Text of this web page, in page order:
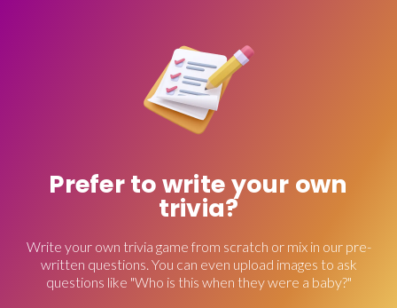
Prefer to write your own
trivia?
Write your own trivia game from scratch or mix in our pre-
written questions. You can even upload images to ask
questions like "Who is this when they were a baby?"